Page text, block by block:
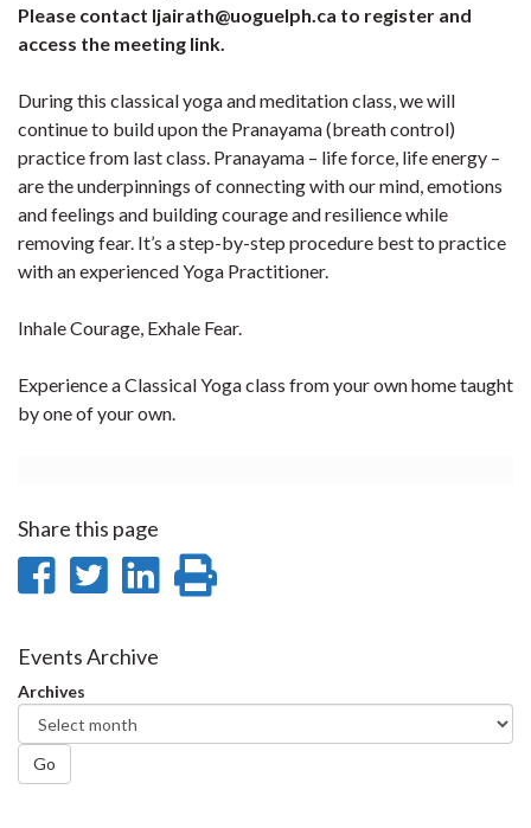
Please contact ljairath@uoguelph.ca to register and
access the meeting link.
During this classical yoga and meditation class, we will
continue to build upon the Pranayama (breath control)
practice from last class. Pranayama – life force, life energy –
are the underpinnings of connecting with our mind, emotions
and feelings and building courage and resilience while
removing fear. It’s a step-by-step procedure best to practice
with an experienced Yoga Practitioner.
Inhale Courage, Exhale Fear.
Experience a Classical Yoga class from your own home taught
by one of your own.
Share this page
Share
Facebook
Share
Twitter
Share
Events Archive
Archives
Go